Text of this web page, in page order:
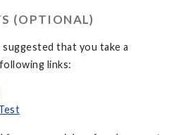
(OPTIONAL)
that you take a
links: